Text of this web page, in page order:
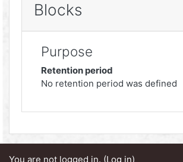
Blocks
Purpose
Retention period
No retention period was defined
You are not logged in. (Log in)